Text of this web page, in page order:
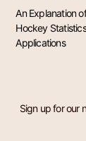
An Explanation
Hockey
Applications
Sign up for our